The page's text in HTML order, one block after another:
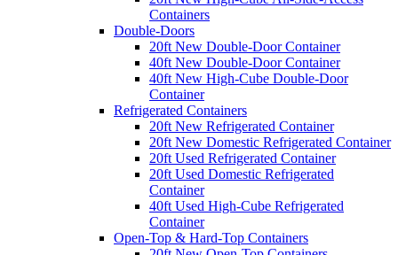
Containers
Double-Doors
20ft New Double-Door Container
40ft New Double-Door Container
40ft New High-Cube Double-Door
Container
Refrigerated Containers
20ft New Refrigerated Container
20ft New Domestic Refrigerated Container
20ft Used Refrigerated Container
20ft Used Domestic Refrigerated
Container
40ft Used High-Cube Refrigerated
Container
Open-Top & Hard-Top Containers